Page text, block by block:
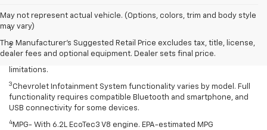
May not represent actual vehicle. (Options, colors, trim and body style
may vary)
The Manufacturer's Suggested Retail Price excludes tax, title, license,
dealer fees and optional equipment. Dealer sets final price.
Disclaimers
1Excludes GM vehicles.
2 Service varies with conditions and location. Requires active
service plan and paid AT&T data plan. See onstar.com for details and
limitations.
3Chevrolet Infotainment System functionality varies by model. Full
functionality requires compatible Bluetooth and smartphone, and
USB connectivity for some devices.
4 MPG- With 6.2L EcoTec3 V8 engine. EPA-estimated MPG